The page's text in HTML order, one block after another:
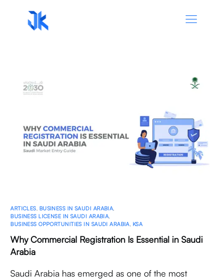
ARTICLES BUSINESS IN SAUDI ARABIA
BUSINESS LICENSE IN SAUDI ARABIA
BUSINESS OPPORTUNITIES IN SAUDI ARABIA KSA
Why Commercial Registration Is Essential in Saudi
Arabia
Saudi Arabia has emerged as one of the most